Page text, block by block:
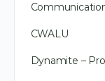
CWALU
Dynamite –